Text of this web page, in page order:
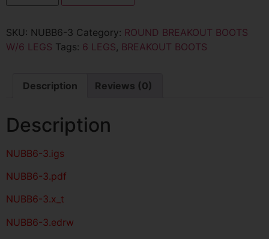
SKU: NUBB6-3 Category: ROUND BREAKOUT BOOTS
W/6 LEGS Tags: 6 LEGS, BREAKOUT BOOTS
Description Reviews (0)
Description
NUBB6-3.igs
NUBB6-3.pdf
NUBB6-3.x_t
NUBB6-3.edrw